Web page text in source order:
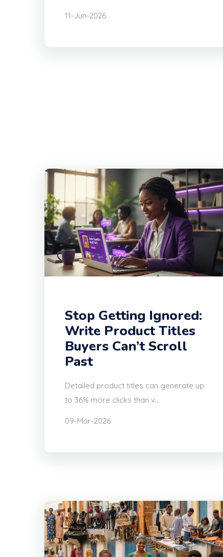
11-Jun-2026
Stop Getting Ignored:
Write Product Titles
Buyers Can’t Scroll
Past
Detailed product titles can generate up
to 36% more clicks than v...
09-Mar-2026